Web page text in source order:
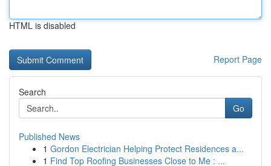
HTML is disabled
Report Page
Search
Go
Published News
1 Gordon Electrician Helping Protect Residences a...
1 Find Top Roofing Businesses Close to Me : ...